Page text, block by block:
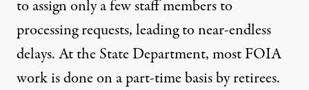
to assign only a few staff members to
processing requests, leading to near-endless
delays. At the State Department, most FOIA
work is done on a part-time basis by retirees.